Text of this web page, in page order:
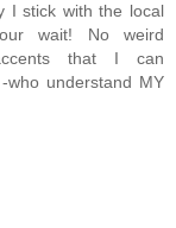
I stick with the local
wait! No weird
that I can
who understand MY